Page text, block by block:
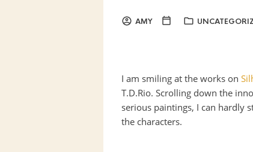
AMY
I am smiling at the works on
T.D.Rio. Scrolling down the
serious paintings, I can hardly
the characters.